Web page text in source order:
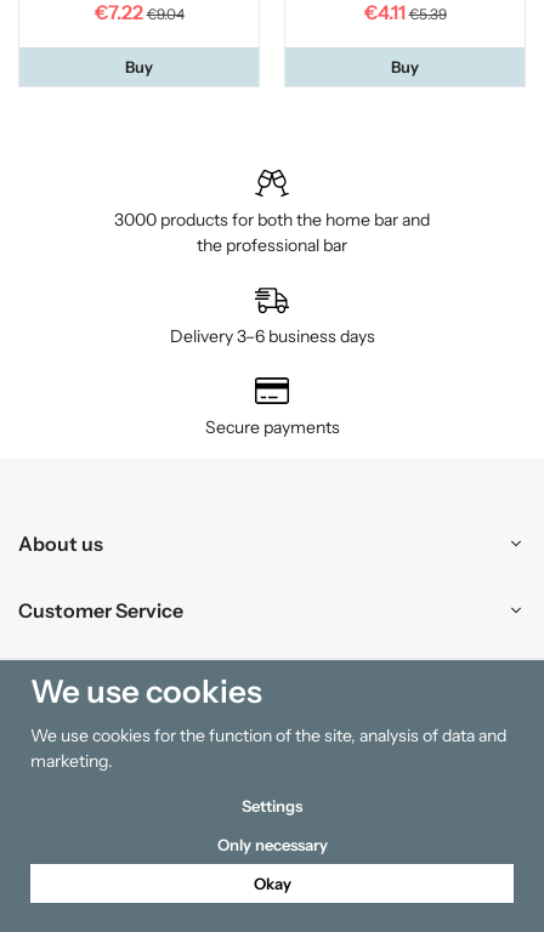
€7.22 €9.04
Buy
€4.11 €5.39
Buy
3000 products for both the home bar and
the professional bar
Delivery 3–6 business days
Secure payments
About us
Customer Service
Shopping
Information
We use cookies
We use cookies for the function of the site, analysis of data and
marketing.
Settings
Only necessary
Okay